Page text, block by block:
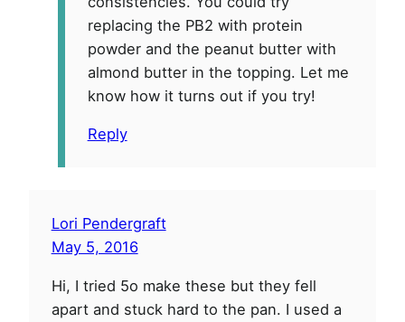
replacing the PB2 with protein
powder and the peanut butter with
almond butter in the topping. Let me
know how it turns out if you try!
Reply
Lori Pendergraft
May 5, 2016
Hi, I tried 5o make these but they fell
apart and stuck hard to the pan. I used a